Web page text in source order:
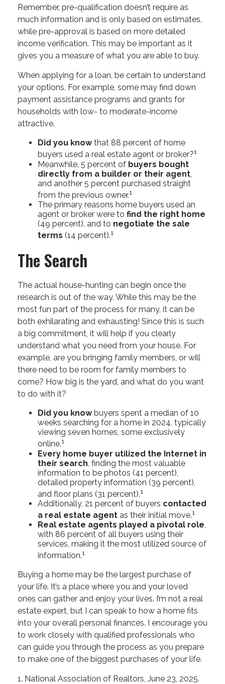
Remember, pre-qualification doesn’t require as
much information and is only based on estimates,
while pre-approval is based on more detailed
income verification. This may be important as it
gives you a measure of what you are able to buy.
When applying for a loan, be certain to understand
your options. For example, some may find down
payment assistance programs and grants for
households with low- to moderate-income
attractive.
Did you knowthat 88 percent of home
buyers used a real estate agent or broker?1
Meanwhile, 5 percent of buyers bought
directly from a builder or their agent
and another 5 percent purchased straight
from the previous owner.1
The primary reasons home buyers used an
agent or broker were to find the right home
(49 percent), and to negotiate the sale
terms (14 percent).1
The Search
The actual house-hunting can begin once the
research is out of the way. While this may be the
most fun part of the process for many, it can be
both exhilarating and exhausting! Since this is such
a big commitment, it will help if you clearly
understand what you need from your house. For
example, are you bringing family members, or will
there need to be room for family members to
come? How big is the yard, and what do you want
to do with it?
Did you knowbuyers spent a median of 10
weeks searching for a home in 2024, typically
viewing seven homes, some exclusively
online.1
Every home buyer utilized the Internet in
their search , finding the most valuable
information to be photos (41 percent),
detailed property information (39 percent),
and floor plans (31 percent).1
Additionally, 21 percent of buyers contacted
a real estate agent as their initial move.1
Real estate agents played a pivotal role,
with 86 percent of all buyers using their
services, making it the most utilized source of
information.1
Buying a home may be the largest purchase of
your life. It’s a place where you and your loved
ones can gather and enjoy your lives. I’m not a real
estate expert, but I can speak to how a home fits
into your overall personal finances. I encourage you
to work closely with qualified professionals who
can guide you through the process as you prepare
to make one of the biggest purchases of your life.
1. National Association of Realtors, June 23, 2025.